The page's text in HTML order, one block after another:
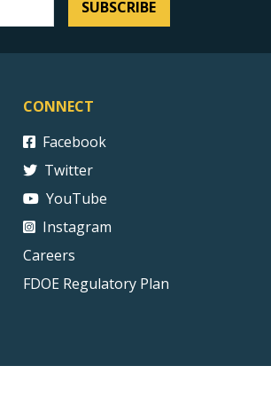
SUBSCRIBE
CONNECT
Facebook
Twitter
YouTube
Instagram
Careers
FDOE Regulatory Plan